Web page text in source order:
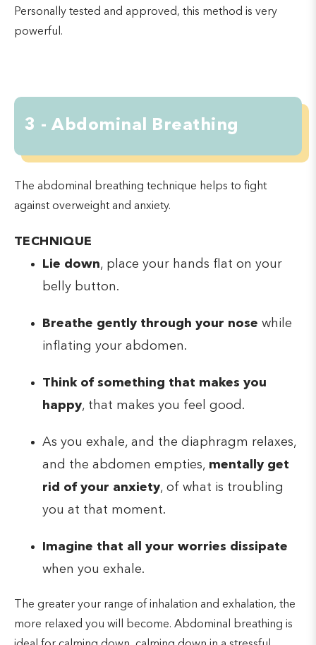
Personally tested and approved, this method is very
powerful.
3 - Abdominal Breathing
The abdominal breathing technique helps to fight
against overweight and anxiety.
TECHNIQUE
Lie down, place your hands flat on your
belly button.
Breathe gently through your nose while
inflating your abdomen.
Think of something that makes you
happy, that makes you feel good.
As you exhale, and the diaphragm relaxes,
and the abdomen empties, mentally get
rid of your anxiety, of what is troubling
you at that moment.
Imagine that all your worries dissipate
when you exhale.
The greater your range of inhalation and exhalation, the
more relaxed you will become. Abdominal breathing is